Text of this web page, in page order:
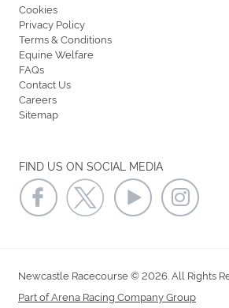
FIND US ON SOCIAL MEDIA
Cookies
Privacy Policy
Terms & Conditions
Equine Welfare
FAQs
Contact Us
Careers
Sitemap
Newcastle Racecourse © 2026. All Rights
Part of Arena Racing Company Group